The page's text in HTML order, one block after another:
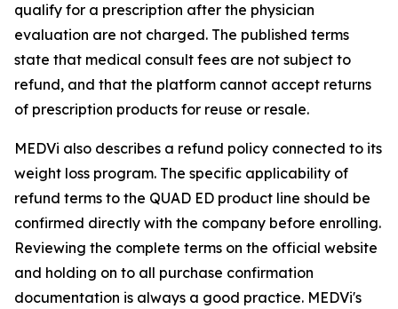
qualify for a prescription after the physician
evaluation are not charged. The published terms
state that medical consult fees are not subject to
refund, and that the platform cannot accept returns
of prescription products for reuse or resale.
MEDVi also describes a refund policy connected to its
weight loss program. The specific applicability of
refund terms to the QUAD ED product line should be
confirmed directly with the company before enrolling.
Reviewing the complete terms on the official website
and holding on to all purchase confirmation
documentation is always a good practice. MEDVi's